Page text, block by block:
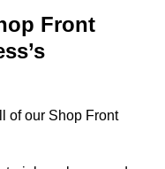
Front
of our Shop Front